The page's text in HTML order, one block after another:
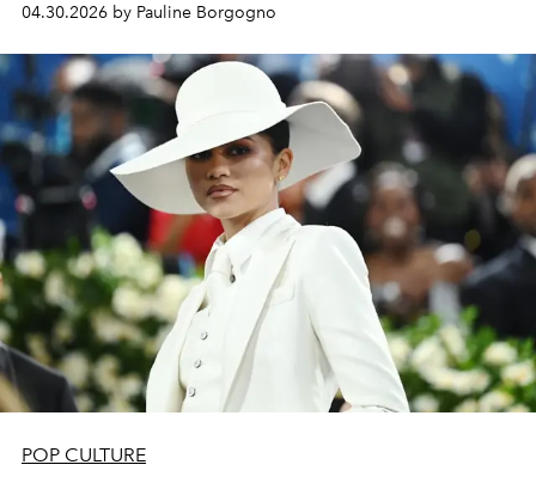
04.30.2026 by Pauline Borgogno
POP CULTURE